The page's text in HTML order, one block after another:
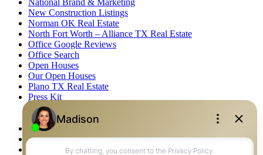
New Construction Listings
Norman OK Real Estate
North Fort Worth – Alliance TX Real Estate
Office Google Reviews
Office Search
Open Houses
Our Open Houses
Plano TX Real Estate
Press Kit
Logos
Photos
Privacy Policy
Property Detail
Property Management – Oklahoma